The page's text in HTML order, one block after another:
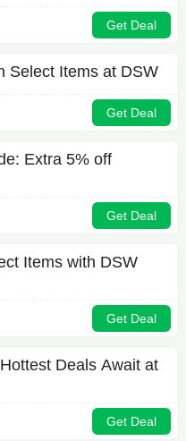
Get Deal
Select Items at DSW
Get Deal
Extra 5% off
Get Deal
Items with DSW
Get Deal
Deals Await at
Get Deal